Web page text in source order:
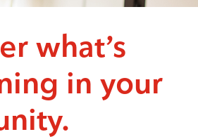
what’s
in your